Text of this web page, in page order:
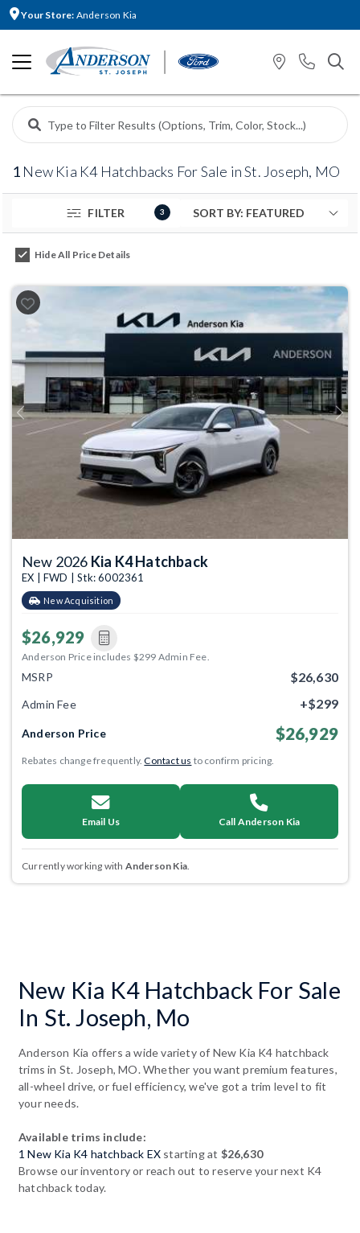
Your Store: Anderson Kia
1 New Kia K4 Hatchbacks For Sale in St. Joseph, MO
FILTER 3
Hide All Price Details
Previous Next
New 2026 Kia K4 Hatchback
EX | FWD | Stk: 6002361
New Acquisition
$26,929
Anderson Price includes $299 Admin Fee.
MSRP $26,630
Admin Fee +$299
Anderson Price $26,929
Rebates change frequently.Contact us to confirm pricing.
Email Us Call Anderson Kia
Currently working with Anderson Kia
New Kia K4 Hatchback For Sale
In St. Joseph, Mo
Anderson Kia offers a wide variety of New Kia K4 hatchback
trims in St. Joseph, MO. Whether you want premium features,
all-wheel drive, or fuel efficiency, we've got a trim level to fit
your needs.
Available trims include:
1 New Kia K4 hatchback EX starting at $26,630
Browse our inventory or reach out to reserve your next K4
hatchback today.